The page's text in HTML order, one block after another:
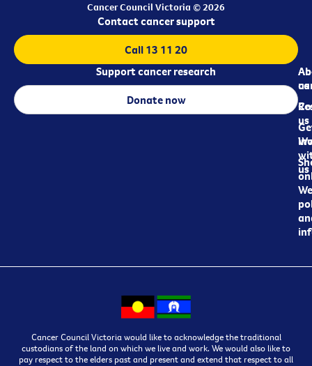
Cancer Council Victoria © 2026
us
us
us
Contact cancer support
Call 13 11 20
Support cancer research
Donate now
Cancer Council Victoria would like to acknowledge the traditional
custodians of the land on which we live and work. We would also like to
pay respect to the elders past and present and extend that respect to all